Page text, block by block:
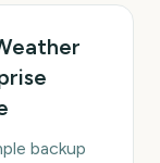
backup